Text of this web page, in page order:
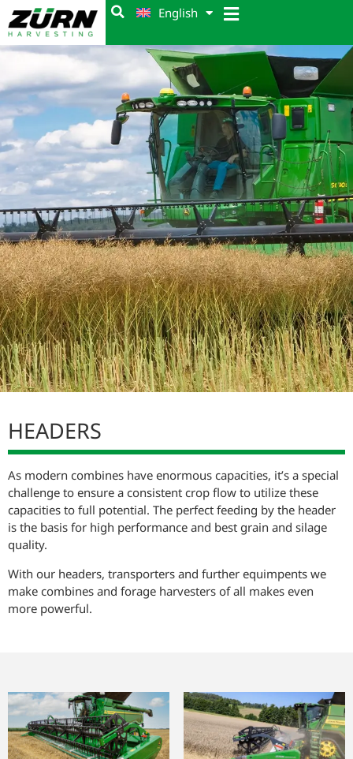
English
HEADERS
As modern combines have enormous capacities, it’s a special
challenge to ensure a consistent crop flow to utilize these
capacities to full potential. The perfect feeding by the header
is the basis for high performance and best grain and silage
quality.
With our headers, transporters and further equimpents we
make combines and forage harvesters of all makes even
more powerful.